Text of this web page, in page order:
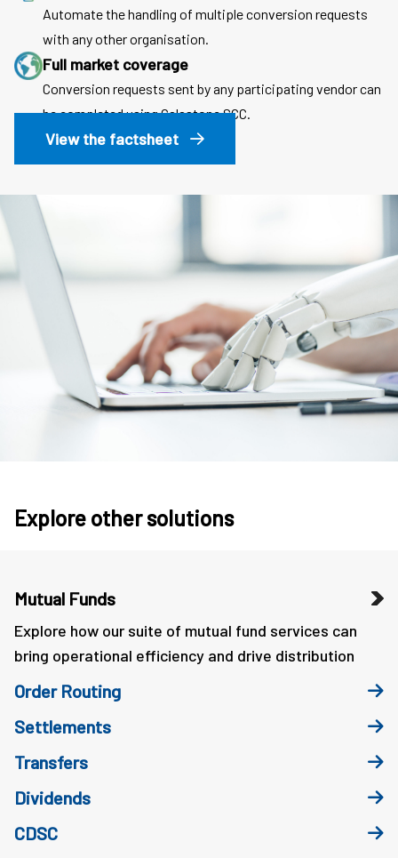
Automate the handling of multiple conversion requests
with any other organisation.
Full market coverage
Conversion requests sent by any participating vendor can
be completed using Calastone SCC.
View the factsheet
Explore other solutions
Mutual Funds
Explore how our suite of mutual fund services can
bring operational efficiency and drive distribution
Order Routing
Settlements
Transfers
Dividends
CDSC